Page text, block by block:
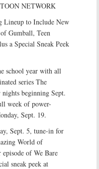
NETWORK
Lineup to Include New
Gumball, Teen
a Special Sneak Peek
school year with all
series The
beginning Sept.
week of power-
Sept. 19.
Sept. 5, tune-in for
World of
of We Bare
sneak peek at